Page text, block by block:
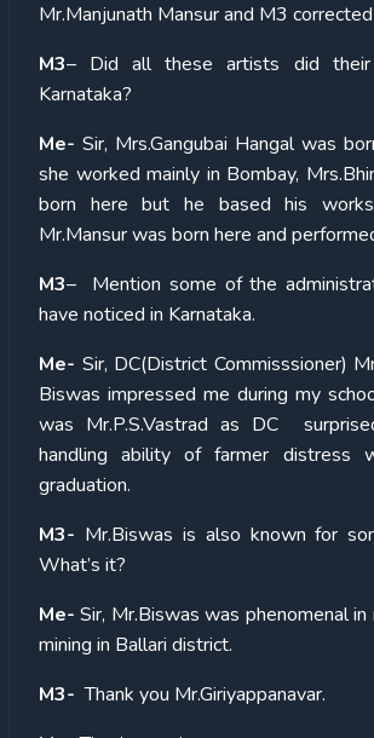
Mr.Manjunath Mansur and M3
M3– Did all these artists did
Karnataka?
Me- Sir, Mrs.Gangubai Hangal was
she worked mainly in Bombay,
born here but he based his
Mr.Mansur was born here and
M3– Mention some of the
have noticed in Karnataka.
Me- Sir, DC(District Commisssioner)
Biswas impressed me during my
was Mr.P.S.Vastrad as DC
handling ability of farmer distress
graduation.
M3- Mr.Biswas is also known for
What’s it?
Me- Sir, Mr.Biswas was phenomenal
mining in Ballari district.
M3- Thank you Mr.Giriyappanavar.